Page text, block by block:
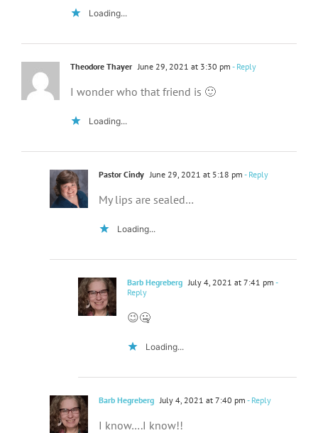
Loading...
Theodore Thayer June 29, 2021 at 3:30 pm - Reply
I wonder who that friend is 🙂
Loading...
Pastor Cindy June 29, 2021 at 5:18 pm - Reply
My lips are sealed…
Loading...
Barb Hegreberg July 4, 2021 at 7:41 pm -
Reply
😉🤐
Loading...
Barb Hegreberg July 4, 2021 at 7:40 pm - Reply
I know….I know!!